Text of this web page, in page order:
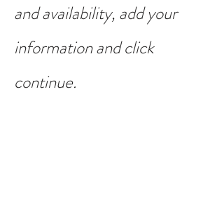
and availability, add your
information and click
continue.